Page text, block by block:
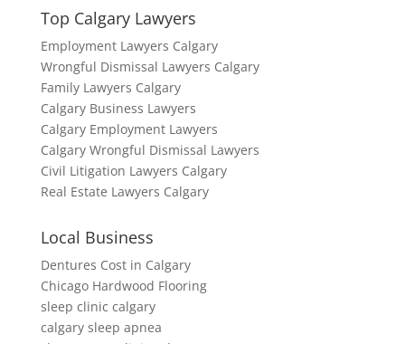
Top Calgary Lawyers
Employment Lawyers Calgary
Wrongful Dismissal Lawyers Calgary
Family Lawyers Calgary
Calgary Business Lawyers
Calgary Employment Lawyers
Calgary Wrongful Dismissal Lawyers
Civil Litigation Lawyers Calgary
Real Estate Lawyers Calgary
Local Business
Dentures Cost in Calgary
Chicago Hardwood Flooring
sleep clinic calgary
calgary sleep apnea